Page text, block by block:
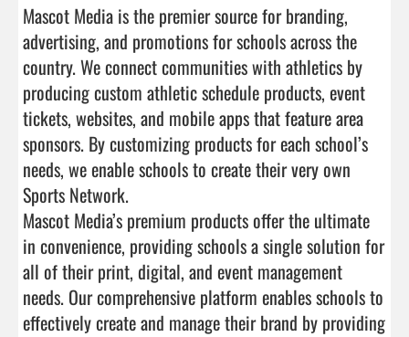
Mascot Media is the premier source for branding,
advertising, and promotions for schools across the
country. We connect communities with athletics by
producing custom athletic schedule products, event
tickets, websites, and mobile apps that feature area
sponsors. By customizing products for each school’s
needs, we enable schools to create their very own
Sports Network.
Mascot Media’s premium products offer the ultimate
in convenience, providing schools a single solution for
all of their print, digital, and event management
needs. Our comprehensive platform enables schools to
effectively create and manage their brand by providing